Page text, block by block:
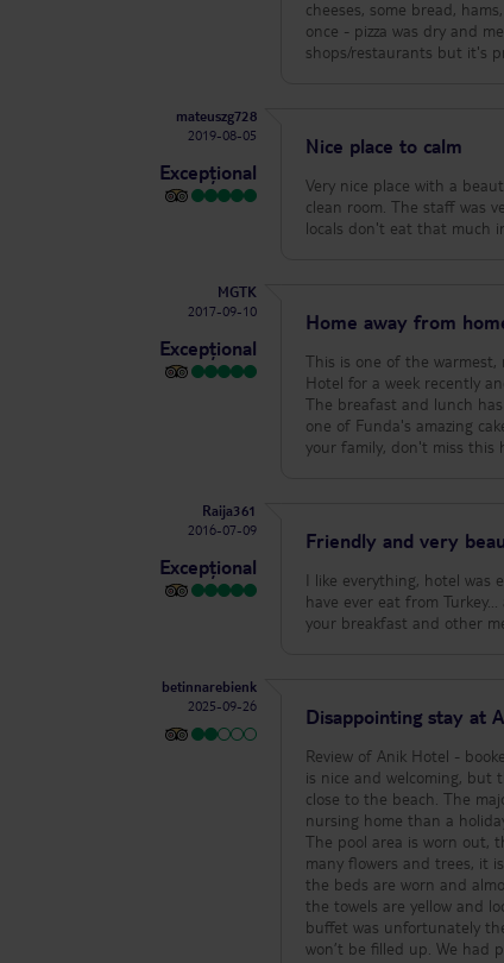
cheeses, some bread,
once - pizza was dry and
shops/restaurants but it's
mateuszg728
2019-08-05
Excepțional
Nice place to calm
Very nice place with a
clean room. The staff was
MGTK
2017-09-10
Excepțional
Home away from
This is one of the
Hotel for a week recently
The breafast and lunch
one of Funda's amazing
your family, don't miss this
Raija361
2016-07-09
Excepțional
Friendly and very
I like everything, hotel was
have ever eat from
your breakfast and
betinnarebienk
2025-09-26
Disappointing stay at
Review of Anik Hotel - booked through TUI Unfortunately we were very
is nice and welcoming, but
close to the beach. The majority of guests are very older regular guests, which makes the atmosphere more like a
nursing home than a
The pool area is worn out,
many flowers and trees, it is clear that the
the beds are worn and
the towels are yellow and look
buffet was unfortunately
won’t be filled up. We had